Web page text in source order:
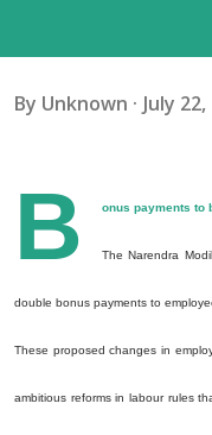
By Unknown July
B onus payments to
The Narendra
double bonus payments to
These proposed changes in
ambitious reforms in labour rules